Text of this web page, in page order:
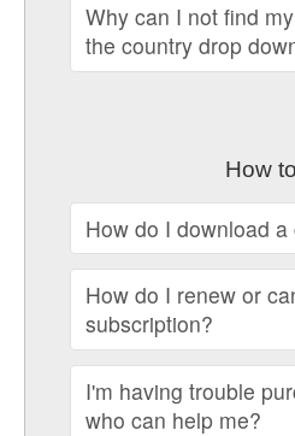
Why can I not find
the country drop
How
How do I download a
How do I renew or
subscription?
I'm having trouble
who can help me?